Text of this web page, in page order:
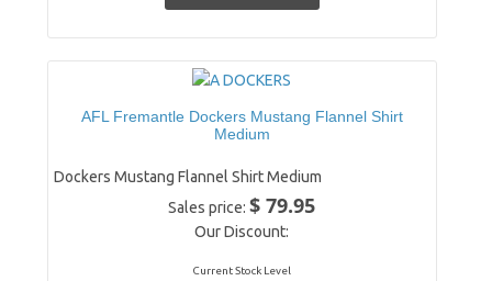
AFL Fremantle Dockers Mustang Flannel Shirt
Medium
Dockers Mustang Flannel Shirt Medium
Sales price:$ 79.95
Our Discount:
Current Stock Level